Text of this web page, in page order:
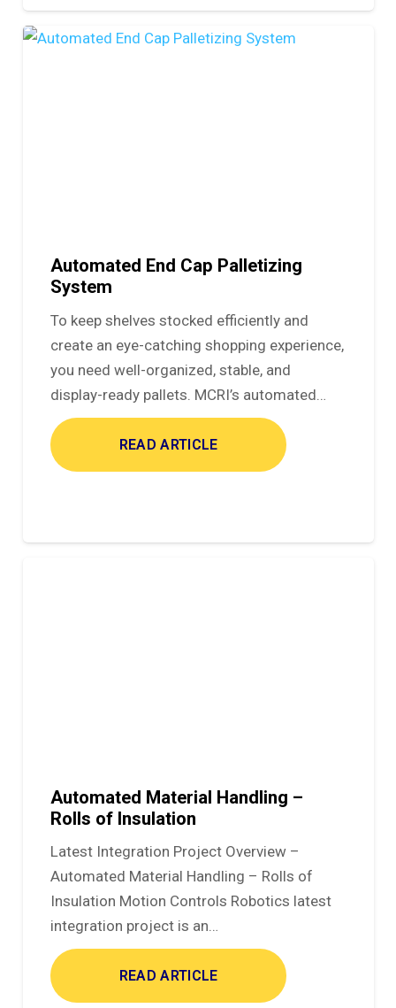
Automated End Cap Palletizing
System
To keep shelves stocked efficiently and
create an eye-catching shopping experience,
you need well-organized, stable, and
display-ready pallets. MCRI’s automated…
READ ARTICLE
Automated Material Handling –
Rolls of Insulation
Latest Integration Project Overview –
Automated Material Handling – Rolls of
Insulation Motion Controls Robotics latest
integration project is an…
READ ARTICLE